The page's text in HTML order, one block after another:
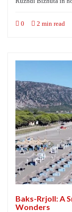
0 2 min read
Baks-Rrjoll: A
Wonders